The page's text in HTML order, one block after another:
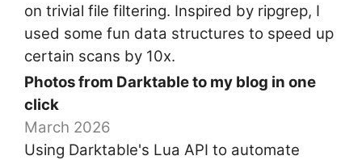
on trivial file filtering. Inspired by ripgrep, I
used some fun data structures to speed up
certain scans by 10x.
Photos from Darktable to my blog in one
click
March 2026
Using Darktable's Lua API to automate